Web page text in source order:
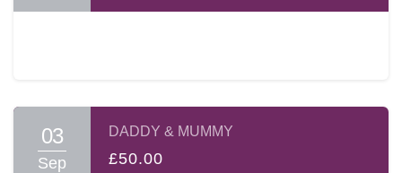
03
Sep
DADDY & MUMMY
£50.00